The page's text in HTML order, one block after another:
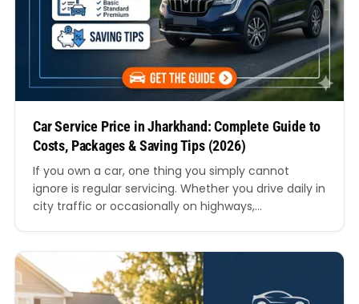
Car Service Price in Jharkhand: Complete Guide to
Costs, Packages & Saving Tips (2026)
If you own a car, one thing you simply cannot
ignore is regular servicing. Whether you drive daily in
city traffic or occasionally on highways,
commonly searched queries today is car service
price in Jharkhand, especially among car owners
looking…